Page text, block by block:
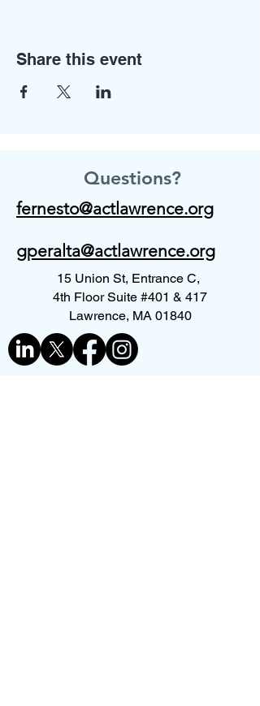
Share this event
Questions?
fernesto@actlawrence.org
gperalta@actlawrence.org
15 Union St, Entrance C,
4th Floor Suite #401 & 417
Lawrence, MA 01840